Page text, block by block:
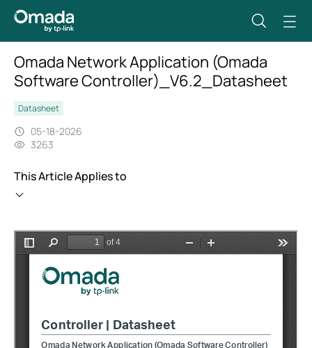
Omada Network Application (Omada
Software Controller)_V6.2_Datasheet
Datasheet
05-18-2026
3263
This Article Applies to